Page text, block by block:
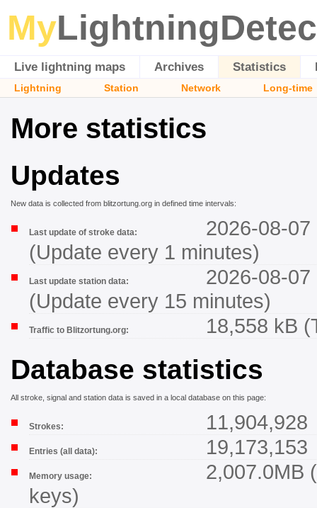
My
Live lightning maps Archives Statistics
Lightning Station Network Long-time
More statistics
Updates
New data is collected from blitzortung.org in defined time intervals:
Last update of stroke data:
2026-08-07
(Update every 1 minutes)
Last update station data:
2026-08-07
(Update every 15 minutes)
Traffic to Blitzortung.org: 18,558 kB
Database statistics
All stroke, signal and station data is saved in a local database on this page:
Strokes: 11,904,928
Entries (all data): 19,173,153
Memory usage:
2,007.0MB
keys)